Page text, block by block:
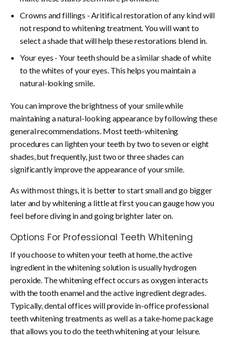
Crowns and fillings - Aritifical restoration of any kind will
not respond to whitening treatment. You will want to
select a shade that will help these restorations blend in.
Your eyes - Your teeth should be a similar shade of white
to the whites of your eyes. This helps you maintain a
natural-looking smile.
You can improve the brightness of your smile while
maintaining a natural-looking appearance by following these
general recommendations. Most teeth-whitening
procedures can lighten your teeth by two to seven or eight
shades, but frequently, just two or three shades can
significantly improve the appearance of your smile.
As with most things, it is better to start small and go bigger
later and by whitening a little at first you can gauge how you
feel before diving in and going brighter later on.
Options For Professional Teeth Whitening
If you choose to whiten your teeth at home, the active
ingredient in the whitening solution is usually hydrogen
peroxide. The whitening effect occurs as oxygen interacts
with the tooth enamel and the active ingredient degrades.
Typically, dental offices will provide in-office professional
teeth whitening treatments as well as a take-home package
that allows you to do the teeth whitening at your leisure.